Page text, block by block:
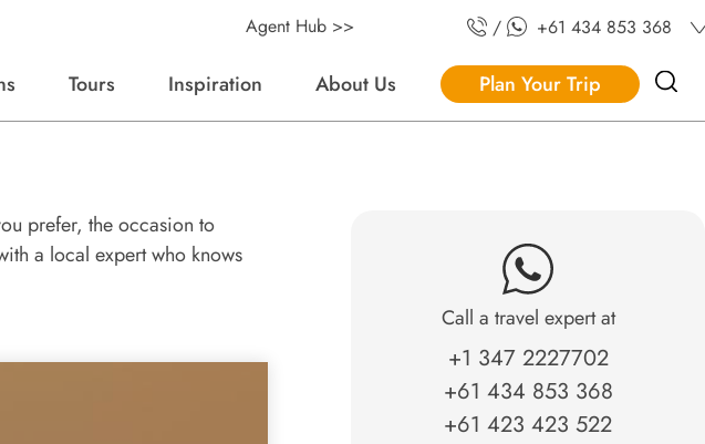
Tours Inspiration About Us Plan Your Trip
Agent Hub >> / +61 434 853 368
prefer, the occasion to
a local expert who knows
Call a travel expert at
+1 347 2227702
+61 434 853 368
+61 423 423 522